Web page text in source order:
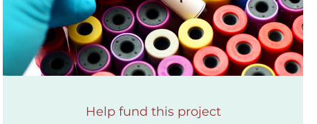
Help fund this project